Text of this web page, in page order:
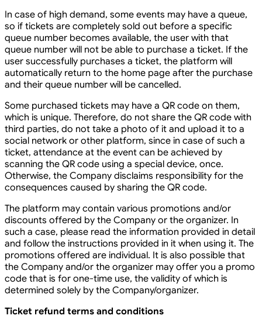
In case of high demand, some events may have a queue,
so if tickets are completely sold out before a specific
queue number becomes available, the user with that
queue number will not be able to purchase a ticket. If the
user successfully purchases a ticket, the platform will
automatically return to the home page after the purchase
and their queue number will be cancelled.
Some purchased tickets may have a QR code on them,
which is unique. Therefore, do not share the QR code with
third parties, do not take a photo of it and upload it to a
social network or other platform, since in case of such a
ticket, attendance at the event can be achieved by
scanning the QR code using a special device, once.
Otherwise, the Company disclaims responsibility for the
consequences caused by sharing the QR code.
The platform may contain various promotions and/or
discounts offered by the Company or the organizer. In
such a case, please read the information provided in detail
and follow the instructions provided in it when using it. The
promotions offered are individual. It is also possible that
the Company and/or the organizer may offer you a promo
code that is for one-time use, the validity of which is
determined solely by the Company/organizer.
Ticket refund terms and conditions